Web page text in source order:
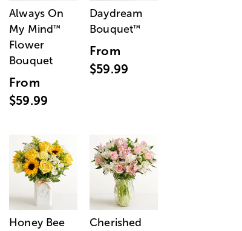
Always On
My Mind™
Flower
Bouquet
From
$59.99
Daydream
Bouquet™
From
$59.99
Honey Bee
Cherished